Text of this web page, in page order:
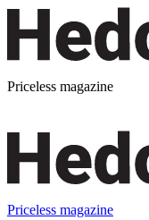
Priceless magazine
Priceless magazine